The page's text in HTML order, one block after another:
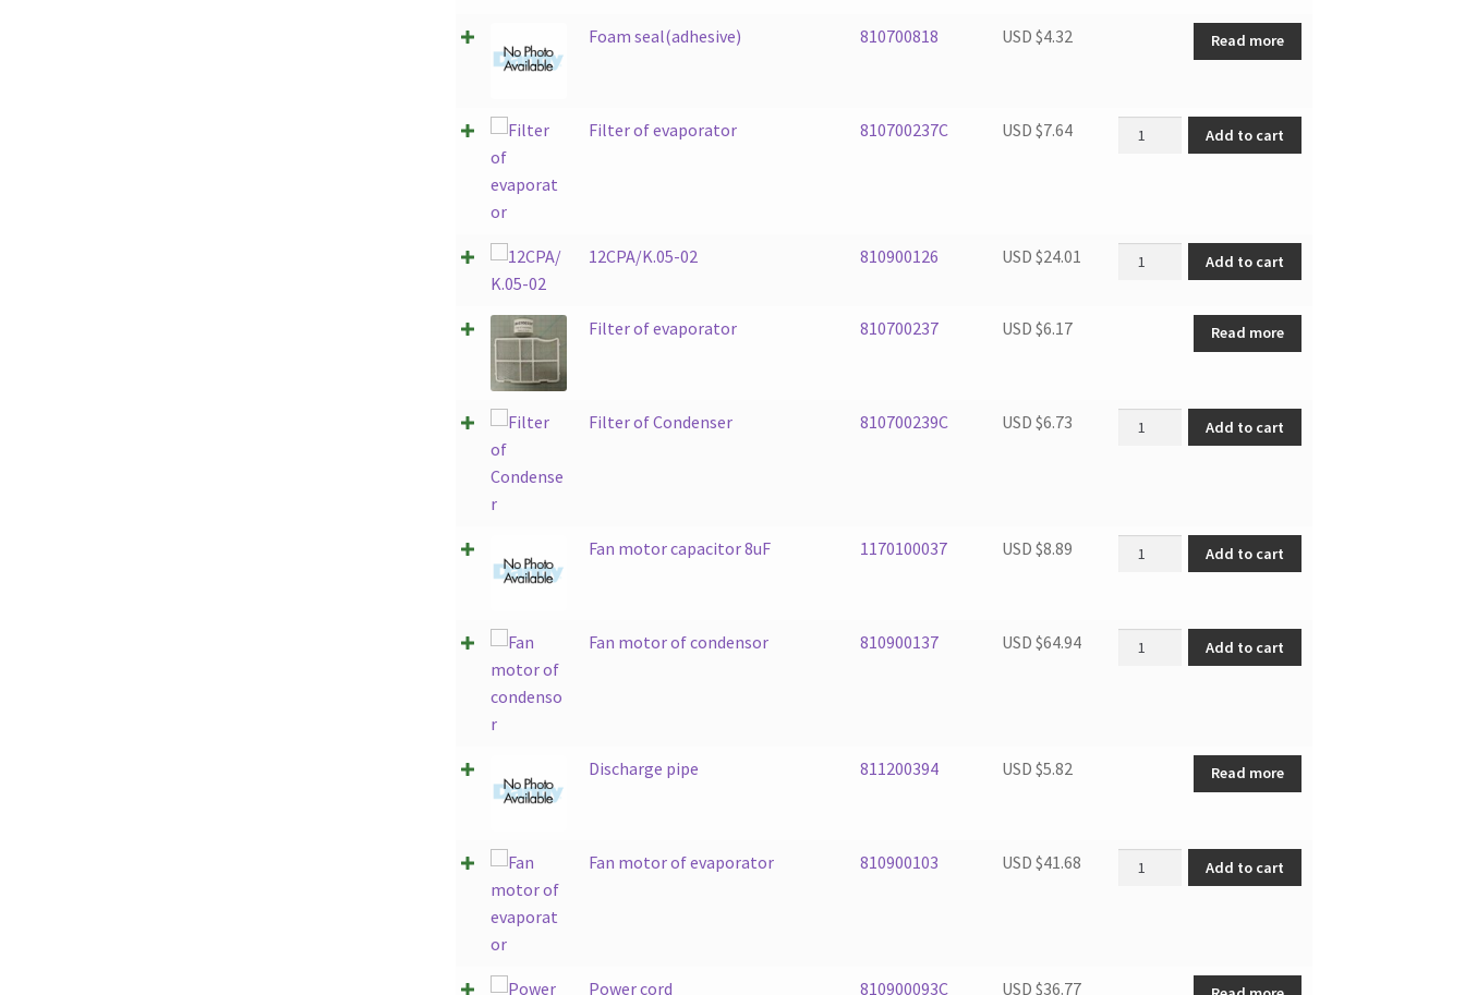
Foam seal(adhesive) 810700818 USD $4.32 Read more
Filter of evaporator 810700237C USD $7.64 Filter of evaporator quantity
Add to cart
12CPA/K.05-02 810900126 USD $24.01 12CPA/K.05-02 quantity
Add to cart
Filter of evaporator 810700237 USD $6.17 Read more
Filter of Condenser 810700239C USD $6.73 Filter of Condenser quantity
Add to cart
Fan motor capacitor 8uF 1170100037 USD $8.89 Fan motor capacitor 8uF quantity
Add to cart
Fan motor of condensor 810900137 USD $64.94 Fan motor of condensor quantity
Add to cart
Discharge pipe 811200394 USD $5.82 Read more
Fan motor of evaporator 810900103 USD $41.68 Fan motor of evaporator quantity
Add to cart
Power cord 810900093C USD $36.77